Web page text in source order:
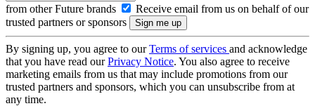
from other Future brands
Receive email from us on behalf of our
trusted partners or sponsors
By signing up, you agree to ourTerms of services and acknowledge
that you have read ourPrivacy Notice. You also agree to receive
marketing emails from us that may include promotions from our
trusted partners and sponsors, which you can unsubscribe from at
any time.